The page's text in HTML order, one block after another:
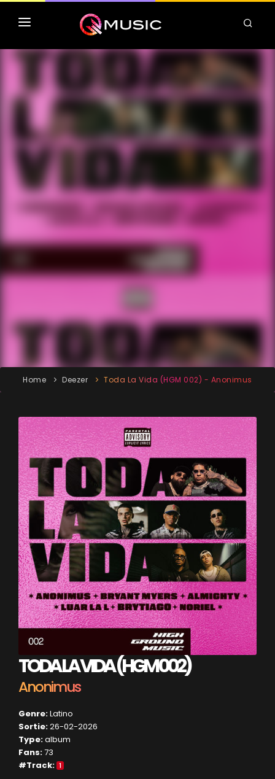
TOP MP3 ITUNES
CLASSEMENT DEEZER
Home Deezer Toda La Vida (HGM 002) - Anonimus
TODA LA VIDA (HGM 002)
Anonimus
Genre:Latino
Sortie:26-02-2026
Type:album
Fans:73
#Track: 1